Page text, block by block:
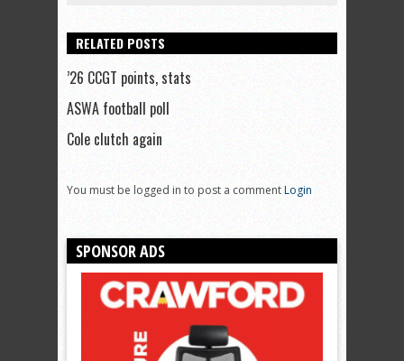
RELATED POSTS
’26 CCGT points, stats
ASWA football poll
Cole clutch again
You must be logged in to post a commentLogin
SPONSOR ADS